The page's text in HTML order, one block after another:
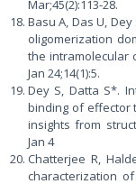
Mar;45(2):113-28.
Basu A, Das U, Dey
oligomerization
the intramolecular
Jan 24;14(1):5.
Dey S, Datta S*.
binding of effector
insights from
Jan 4
Chatterjee R,
characterization